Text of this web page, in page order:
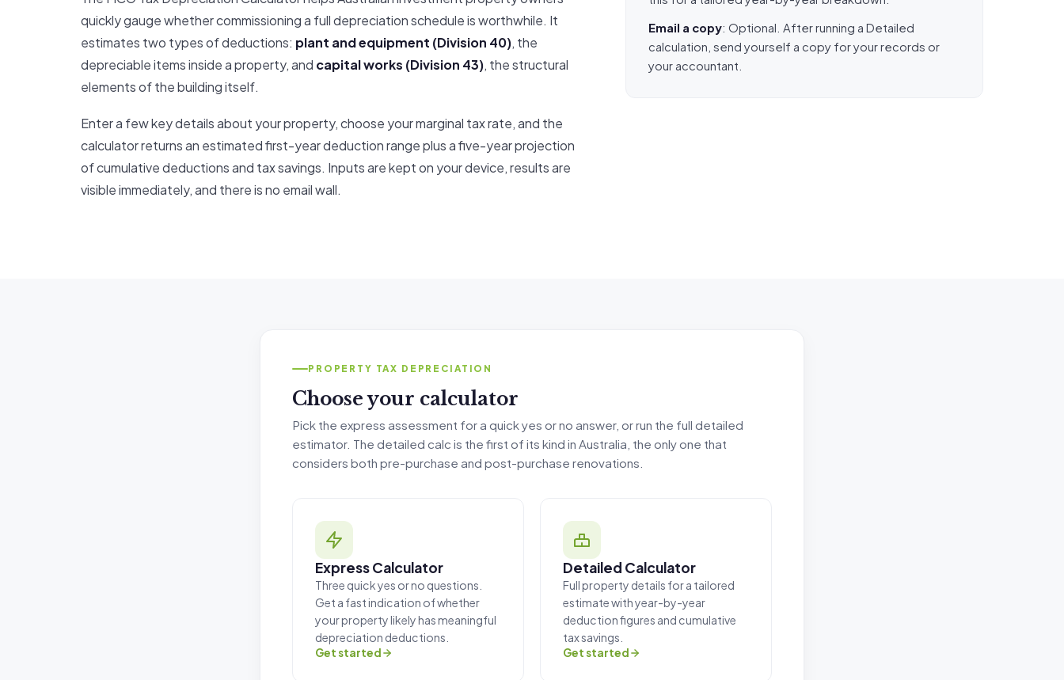
quickly gauge whether commissioning a full depreciation schedule is worthwhile. It
estimates two types of deductions: plant and equipment (Division 40), the
depreciable items inside a property, and capital works (Division 43), the structural
elements of the building itself.
Enter a few key details about your property, choose your marginal tax rate, and the
calculator returns an estimated first-year deduction range plus a five-year projection
of cumulative deductions and tax savings. Inputs are kept on your device, results are
visible immediately, and there is no email wall.
Email a copy: Optional. After running a Detailed
calculation, send yourself a copy for your records or
your accountant.
PROPERTY TAX DEPRECIATION
Choose your calculator
Pick the express assessment for a quick yes or no answer, or run the full detailed
estimator. The detailed calc is the first of its kind in Australia, the only one that
considers both pre-purchase and post-purchase renovations.
Express Calculator
Three quick yes or no questions.
Get a fast indication of whether
your property likely has meaningful
depreciation deductions.
Get started
Detailed Calculator
Full property details for a tailored
estimate with year-by-year
deduction figures and cumulative
tax savings.
Get started